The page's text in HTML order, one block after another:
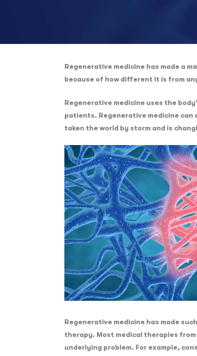
Regenerative medicine has made a
because of how different it is from
Regenerative medicine uses the
patients. Regenerative medicine can
taken the world by storm and is
Regenerative medicine has made
therapy. Most medical therapies
underlying problem. For example,